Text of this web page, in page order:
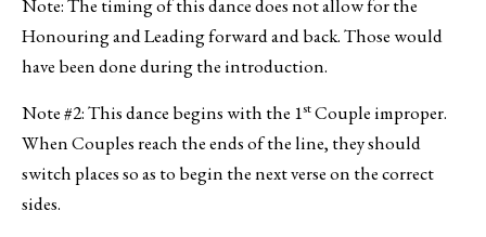
Note: The timing of this dance does not allow for the
Honouring and Leading forward and back. Those would
have been done during the introduction.
Note #2: This dance begins with the 1stCouple improper.
When Couples reach the ends of the line, they should
switch places so as to begin the next verse on the correct
sides.